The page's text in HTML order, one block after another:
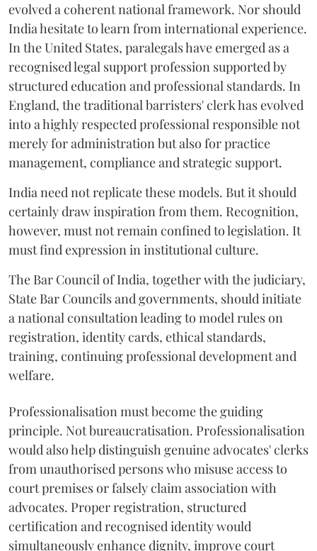
evolved a coherent national framework. Nor should
India hesitate to learn from international experience.
In the United States, paralegals have emerged as a
recognised legal support profession supported by
structured education and professional standards. In
England, the traditional barristers' clerk has evolved
into a highly respected professional responsible not
merely for administration but also for practice
management, compliance and strategic support.
India need not replicate these models. But it should
certainly draw inspiration from them. Recognition,
however, must not remain confined to legislation. It
must find expression in institutional culture.
The Bar Council of India, together with the judiciary,
State Bar Councils and governments, should initiate
a national consultation leading to model rules on
registration, identity cards, ethical standards,
training, continuing professional development and
welfare.
Professionalisation must become the guiding
principle. Not bureaucratisation. Professionalisation
would also help distinguish genuine advocates' clerks
from unauthorised persons who misuse access to
court premises or falsely claim association with
advocates. Proper registration, structured
certification and recognised identity would
simultaneously enhance dignity, improve court